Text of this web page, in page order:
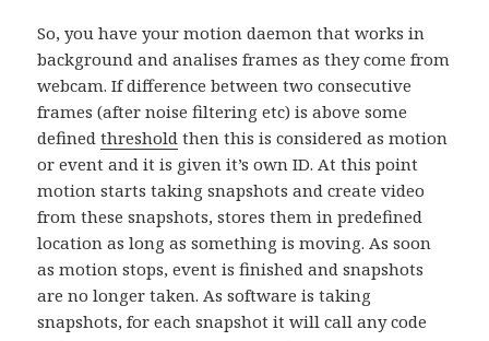
So, you have your motion daemon that works in
background and analises frames as they come from
webcam. If difference between two consecutive
frames (after noise filtering etc) is above some
definedthreshold then this is considered as motion
or event and it is given it’s own ID. At this point
motion starts taking snapshots and create video
from these snapshots, stores them in predefined
location as long as something is moving. As soon
as motion stops, event is finished and snapshots
are no longer taken. As software is taking
snapshots, for each snapshot it will call any code